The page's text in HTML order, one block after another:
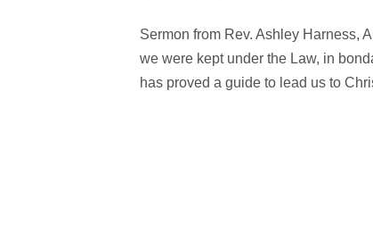
Sermon from Rev. Ashley Harness,
we were kept under the Law, in
has proved a guide to lead us to